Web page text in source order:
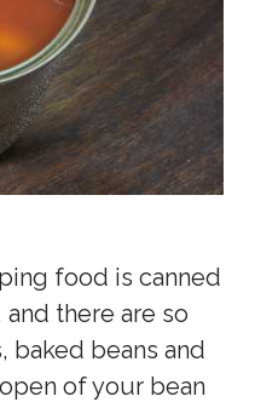
food is canned
there are so
baked beans and
of your bean